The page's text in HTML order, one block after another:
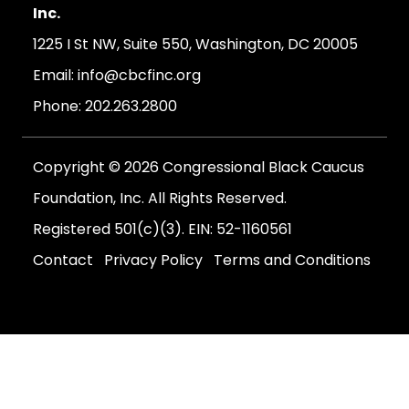
Inc.
1225 I St NW, Suite 550, Washington, DC 20005
Email: info@cbcfinc.org
Phone: 202.263.2800
Copyright © 2026 Congressional Black Caucus
Foundation, Inc. All Rights Reserved.
Registered 501(c)(3). EIN: 52-1160561
Contact
Privacy Policy Terms and Conditions